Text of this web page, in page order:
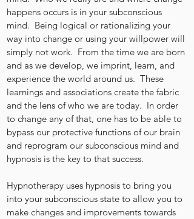
happens occurs is in your subconscious
mind. Being logical or rationalizing your
way into change or using your willpower will
simply not work. From the time we are born
and as we develop, we imprint, learn, and
experience the world around us. These
learnings and associations create the fabric
and the lens of who we are today. In order
to change any of that, one has to be able to
bypass our protective functions of our brain
and reprogram our subconscious mind and
hypnosis is the key to that success.
Hypnotherapy uses hypnosis to bring you
into your subconscious state to allow you to
make changes and improvements towards